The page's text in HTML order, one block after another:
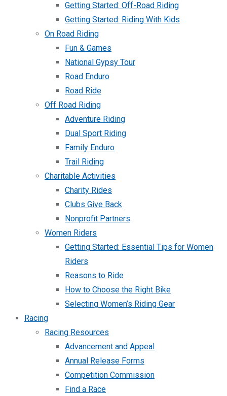
Getting Started: Off-Road Riding
Getting Started: Riding With Kids
On Road Riding
Fun & Games
National Gypsy Tour
Road Enduro
Road Ride
Off Road Riding
Adventure Riding
Dual Sport Riding
Family Enduro
Trail Riding
Charitable Activities
Charity Rides
Clubs Give Back
Nonprofit Partners
Women Riders
Getting Started: Essential Tips for Women
Riders
Reasons to Ride
How to Choose the Right Bike
Selecting Women’s Riding Gear
Racing
Racing Resources
Advancement and Appeal
Annual Release Forms
Competition Commission
Find a Race